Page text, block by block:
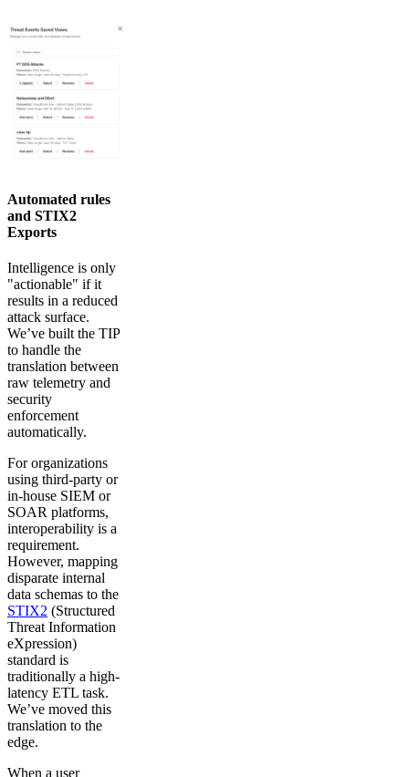
Automated rules
and STIX2
Exports
Intelligence is only
"actionable" if it
results in a reduced
attack surface.
We’ve built the TIP
to handle the
translation between
raw telemetry and
security
enforcement
automatically.
For organizations
using third-party or
in-house SIEM or
SOAR platforms,
interoperability is a
requirement.
However, mapping
disparate internal
data schemas to the
STIX2 (Structured
Threat Information
eXpression)
standard is
traditionally a high-
latency ETL task.
We’ve moved this
translation to the
edge.
When a user